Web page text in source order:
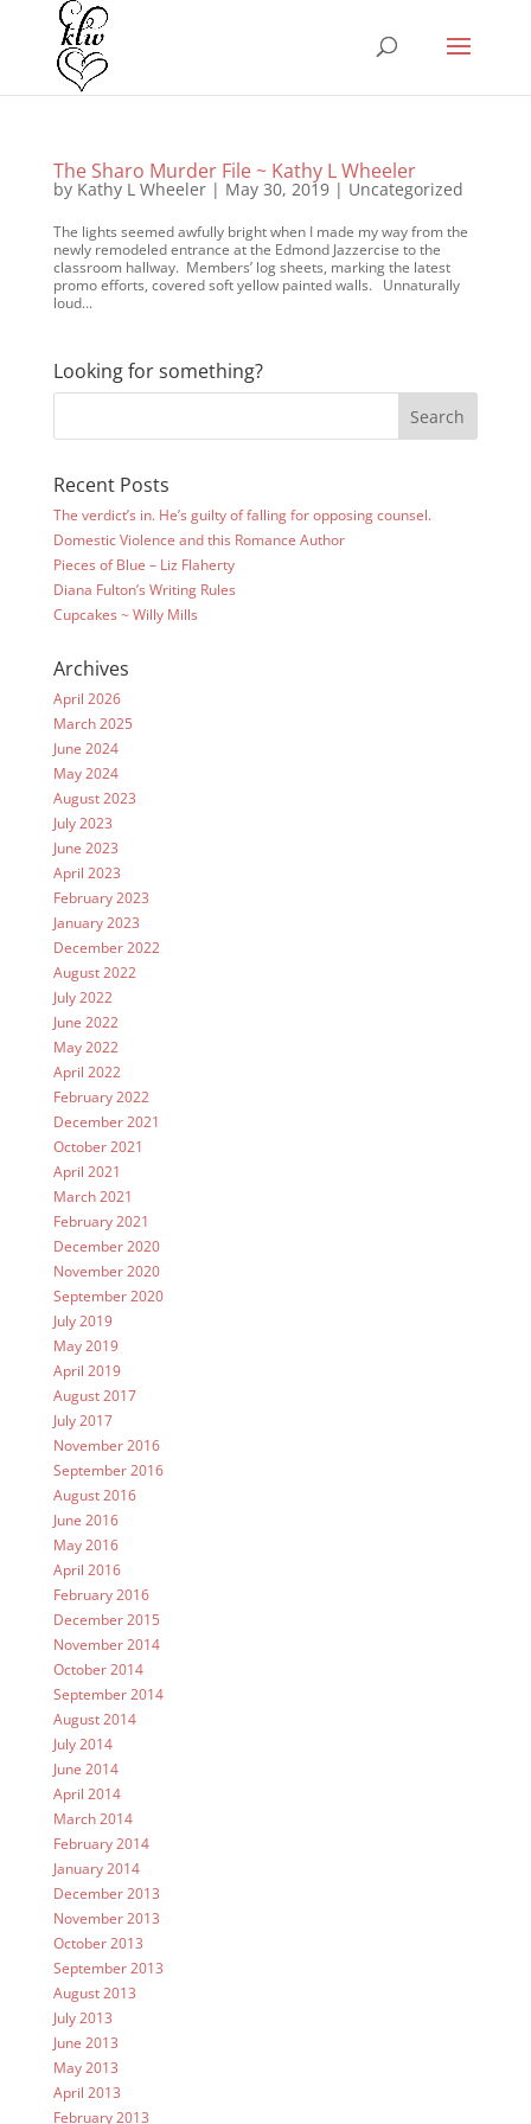
The Sharo Murder File ~ Kathy L Wheeler
by Kathy L Wheeler| May 30, 2019| Uncategorized
The lights seemed awfully bright when I made my way from the
newly remodeled entrance at the Edmond Jazzercise to the
classroom hallway. Members’ log sheets, marking the latest
promo efforts, covered soft yellow painted walls. Unnaturally
loud...
Looking for something?
Recent Posts
The verdict’s in. He’s guilty of falling for opposing counsel.
Domestic Violence and this Romance Author
Pieces of Blue – Liz Flaherty
Diana Fulton’s Writing Rules
Cupcakes ~ Willy Mills
Archives
April 2026
March 2025
June 2024
May 2024
August 2023
July 2023
June 2023
April 2023
February 2023
January 2023
December 2022
August 2022
July 2022
June 2022
May 2022
April 2022
February 2022
December 2021
October 2021
April 2021
March 2021
February 2021
December 2020
November 2020
September 2020
July 2019
May 2019
April 2019
August 2017
July 2017
November 2016
September 2016
August 2016
June 2016
May 2016
April 2016
February 2016
December 2015
November 2014
October 2014
September 2014
August 2014
July 2014
June 2014
April 2014
March 2014
February 2014
January 2014
December 2013
November 2013
October 2013
September 2013
August 2013
July 2013
June 2013
May 2013
April 2013
February 2013